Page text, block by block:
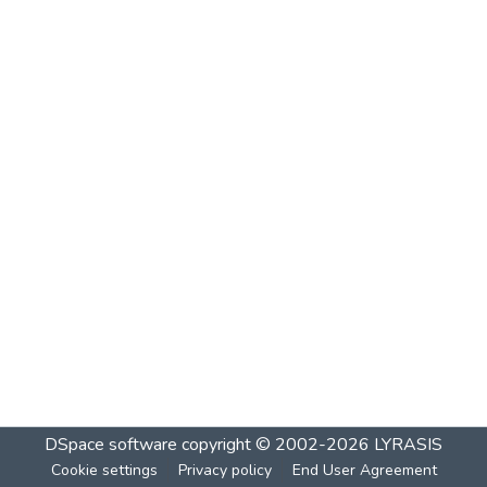
DSpace software copyright © 2002-2026 LYRASIS
Cookie settings Privacy policy End User Agreement